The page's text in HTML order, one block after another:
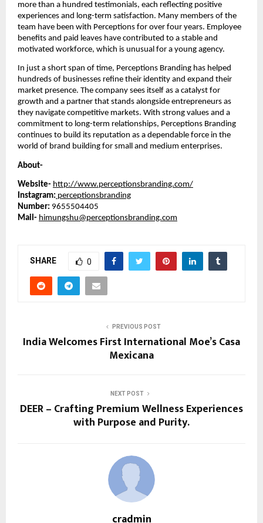
more than a hundred testimonials, each reflecting positive
experiences and long-term satisfaction. Many members of the
team have been with Perceptions for over four years. Employee
benefits and paid leaves have contributed to a stable and
motivated workforce, which is unusual for a young agency.
In just a short span of time, Perceptions Branding has helped
hundreds of businesses refine their identity and expand their
market presence. The company sees itself as a catalyst for
growth and a partner that stands alongside entrepreneurs as
they navigate competitive markets. With strong values and a
commitment to long-term relationships, Perceptions Branding
continues to build its reputation as a dependable force in the
world of brand building for small and medium enterprises.
About-
Website- http://www.perceptionsbranding.com/
Instagram: perceptionsbranding
Number: 9655504405
Mail- himungshu@perceptionsbranding.com
SHARE 0
PREVIOUS POST
India Welcomes First International Moe’s Casa
Mexicana
NEXT POST
DEER – Crafting Premium Wellness Experiences
with Purpose and Purity.